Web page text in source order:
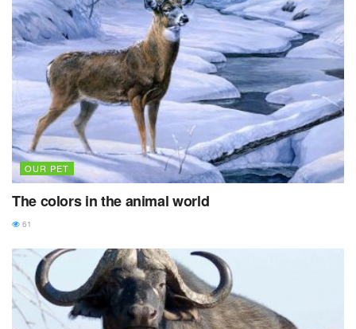
OUR PET
The colors in the animal world
61